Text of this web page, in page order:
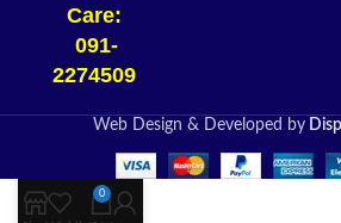
Care:
091-
2274509​
Web Design & Developed by
0